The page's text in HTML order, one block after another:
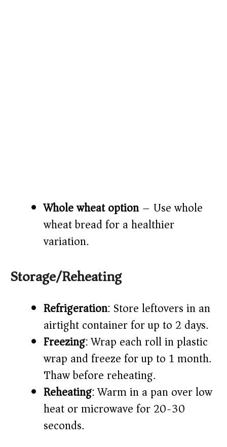
Whole wheat option – Use whole
wheat bread for a healthier
variation.
Storage/Reheating
Refrigeration: Store leftovers in an
airtight container for up to 2 days.
Freezing: Wrap each roll in plastic
wrap and freeze for up to 1 month.
Thaw before reheating.
Reheating: Warm in a pan over low
heat or microwave for 20-30
seconds.